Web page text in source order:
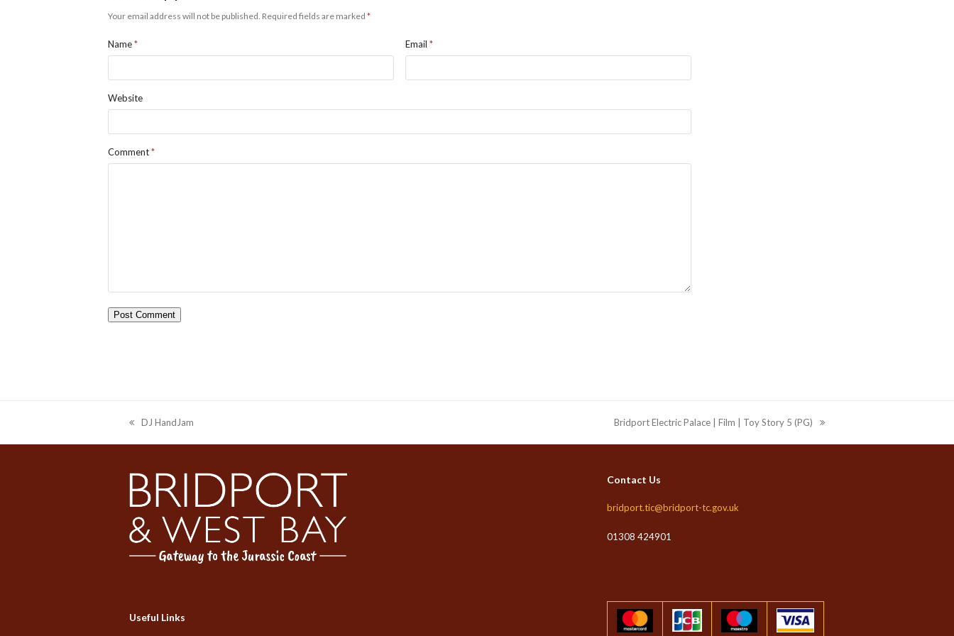
Your email address will not be published. Required fields are marked *
Name* Email*
Website
Comment*
previous
post:
DJ HandJam
next
post:
Bridport Electric Palace | Film | Toy Story 5 (PG)
Useful Links
Contact Us
bridport.tic@bridport-tc.gov.uk
01308 424901